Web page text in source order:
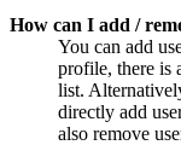
How can I add /
You can add
profile, there is
list.
directly add
also remove